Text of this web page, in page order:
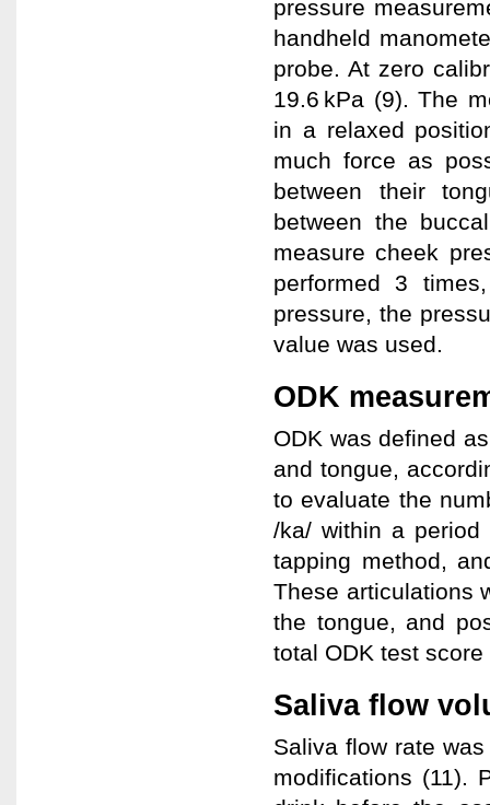
pressure
handheld
probe. At zero
19.6 kPa (9). The
in a relaxed
much force as
between their
between the
measure cheek
performed 3
pressure, the
value was used.
ODK
ODK was defined
and tongue,
to evaluate the
/ka/ within a
tapping method,
These articulations
the tongue, and
total ODK test
Saliva flow
Saliva flow rate
modifications (11).